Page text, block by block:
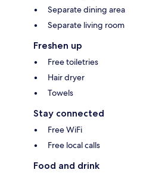
Separate dining area
Separate living room
Freshen up
Free toiletries
Hair dryer
Towels
Stay connected
Free WiFi
Free local calls
Food and drink